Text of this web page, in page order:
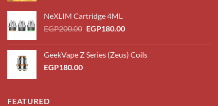
NeXLIM Cartridge 4ML
EGP200.00 Original
EGP200.00.
EGP180.00Current
EGP180.00.
GeekVape Z Series (Zeus) Coils
EGP180.00
FEATURED